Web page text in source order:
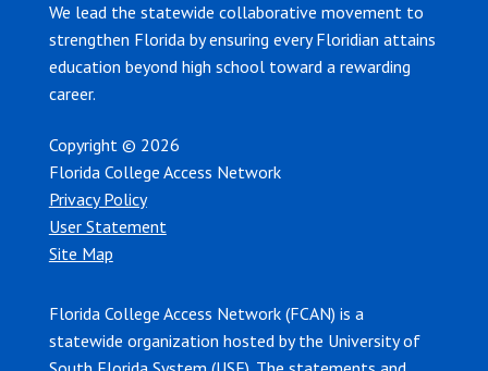
We lead the statewide collaborative movement to
strengthen Florida by ensuring every Floridian attains
education beyond high school toward a rewarding
career.
Copyright © 2026
Florida College Access Network
Privacy Policy
User Statement
Site Map
Florida College Access Network (FCAN) is a
statewide organization hosted by the University of